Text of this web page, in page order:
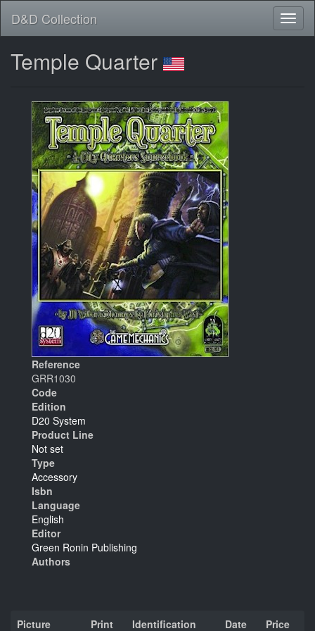
D&D Collection
Temple Quarter
Reference
GRR1030
Code
Edition
D20 System
Product Line
Not set
Type
Accessory
Isbn
Language
English
Editor
Green Ronin Publishing
Authors
Picture Print Identification Date Price